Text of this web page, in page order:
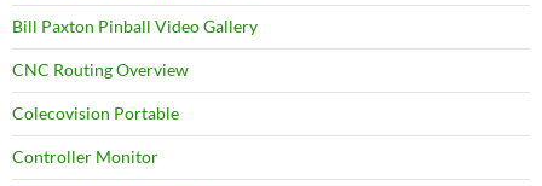
Bill Paxton Pinball Video Gallery
CNC Routing Overview
Colecovision Portable
Controller Monitor